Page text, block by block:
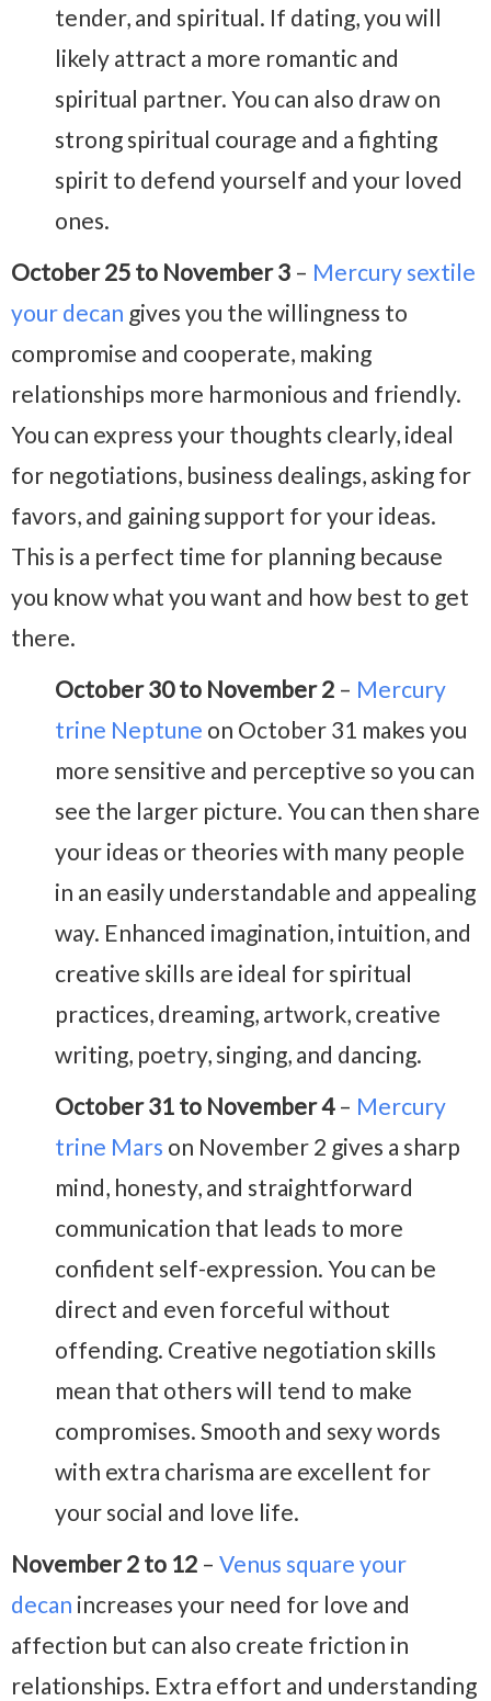
tender, and spiritual. If dating, you will
likely attract a more romantic and
spiritual partner. You can also draw on
strong spiritual courage and a fighting
spirit to defend yourself and your loved
ones.
October 25 to November 3 – Mercury sextile
your decan gives you the willingness to
compromise and cooperate, making
relationships more harmonious and friendly.
You can express your thoughts clearly, ideal
for negotiations, business dealings, asking for
favors, and gaining support for your ideas.
This is a perfect time for planning because
you know what you want and how best to get
there.
October 30 to November 2 – Mercury
trine Neptune on October 31 makes you
more sensitive and perceptive so you can
see the larger picture. You can then share
your ideas or theories with many people
in an easily understandable and appealing
way. Enhanced imagination, intuition, and
creative skills are ideal for spiritual
practices, dreaming, artwork, creative
writing, poetry, singing, and dancing.
October 31 to November 4– Mercury
trine Mars on November 2 gives a sharp
mind, honesty, and straightforward
communication that leads to more
confident self-expression. You can be
direct and even forceful without
offending. Creative negotiation skills
mean that others will tend to make
compromises. Smooth and sexy words
with extra charisma are excellent for
your social and love life.
November 2 to 12 – Venus square your
decan increases your need for love and
affection but can also create friction in
relationships. Extra effort and understanding